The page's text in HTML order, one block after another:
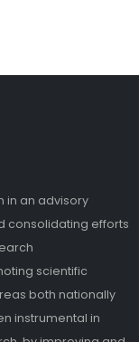
in an advisory
consolidating efforts
scientific
both nationally
instrumental in